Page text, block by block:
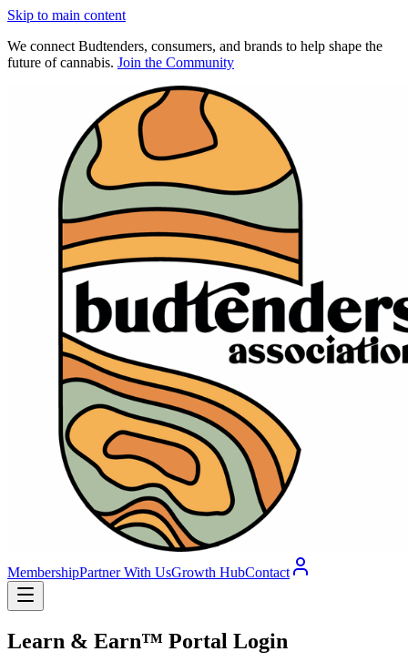
Skip to main content
We connect Budtenders, consumers, and brands to help shape the
future of cannabis. Join the Community
MembershipPartner With UsGrowth HubContact
Learn & Earn™ Portal Login